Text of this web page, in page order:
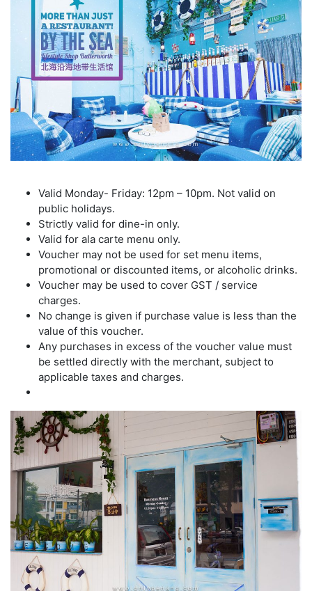
Valid Monday- Friday: 12pm – 10pm. Not valid on
public holidays.
Strictly valid for dine-in only.
Valid for ala carte menu only.
Voucher may not be used for set menu items,
promotional or discounted items, or alcoholic drinks.
Voucher may be used to cover GST / service
charges.
No change is given if purchase value is less than the
value of this voucher.
Any purchases in excess of the voucher value must
be settled directly with the merchant, subject to
applicable taxes and charges.